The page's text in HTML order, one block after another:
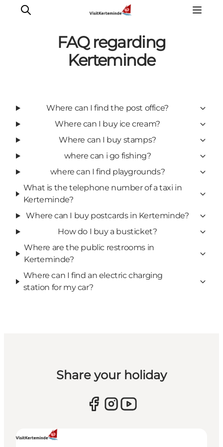
Where to eat
Where to sleep
Plan your holiday
Events
FAQ regarding
Kerteminde
Where can I find the post office?
Where can I buy ice cream?
Where can I buy stamps?
where can i go fishing?
where can I find playgrounds?
What is the telephone number of a taxi in
Kerteminde?
Where can I buy postcards in Kerteminde?
How do I buy a busticket?
Where are the public restrooms in
Kerteminde?
Where can I find an electric charging
station for my car?
Share your holiday